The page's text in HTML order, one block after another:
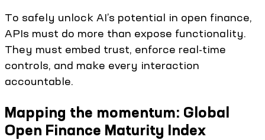
To safely unlock AI’s potential in open finance,
APIs must do more than expose functionality.
They must embed trust, enforce real-time
controls, and make every interaction
accountable.
Mapping the momentum: Global
Open Finance Maturity Index